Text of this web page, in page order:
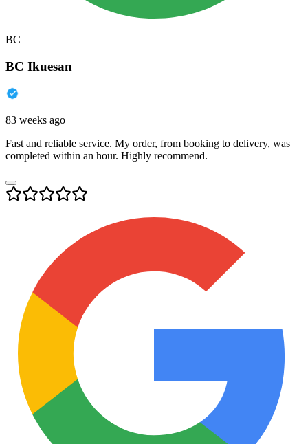
BC
BC Ikuesan
83 weeks ago
Fast and reliable service. My order, from booking to delivery, was
completed within an hour. Highly recommend.